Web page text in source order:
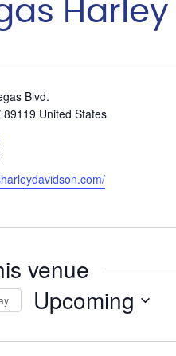
Blvd.
89119 United States
venue
Upcoming
date.